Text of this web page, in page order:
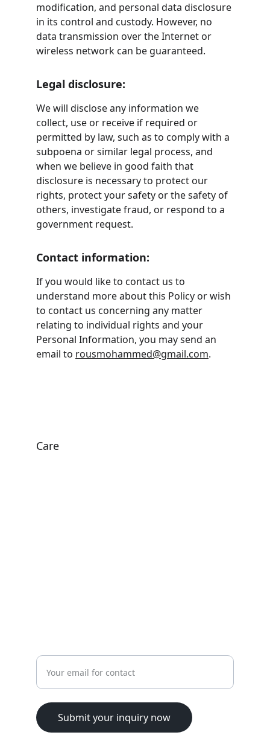
modification, and personal data disclosure
in its control and custody. However, no
data transmission over the Internet or
wireless network can be guaranteed.
Legal disclosure:
We will disclose any information we
collect, use or receive if required or
permitted by law, such as to comply with a
subpoena or similar legal process, and
when we believe in good faith that
disclosure is necessary to protect our
rights, protect your safety or the safety of
others, investigate fraud, or respond to a
government request.
Contact information:
If you would like to contact us to
understand more about this Policy or wish
to contact us concerning any matter
relating to individual rights and your
Personal Information, you may send an
email to rousmohammed@gmail.com.
Care
Submit your inquiry now